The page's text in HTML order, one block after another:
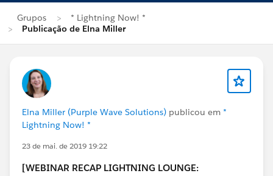
Grupos
* Lightning Now! *
Publicação de Elna Miller
Elna Miller (Purple Wave Solutions) publicou em *
Lightning Now! *
23 de mai. de 2019 19:22
[WEBINAR RECAP LIGHTNING LOUNGE: